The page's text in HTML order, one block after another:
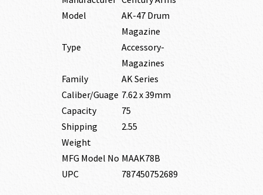
Model
AK-47 Drum
Magazine
Type
Accessory-
Magazines
Family
AK Series
Caliber/Guage 7.62 x 39mm
Capacity
75
Shipping
Weight
2.55
MFG Model No MAAK78B
UPC
787450752689